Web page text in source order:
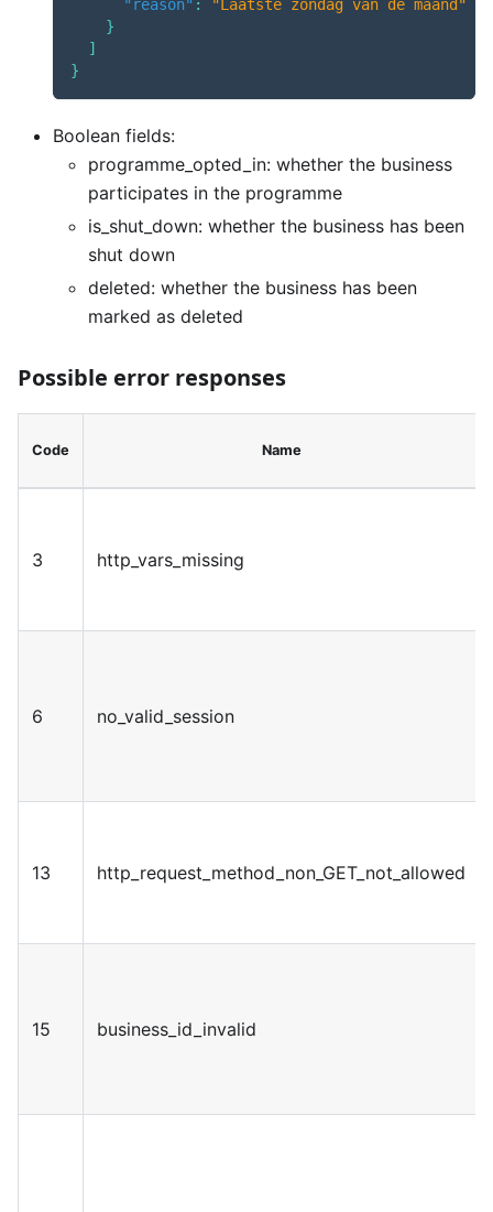
"reason" :
"Laatste zondag van de maand"
}
]
}
Boolean fields:
programme_opted_in: whether the business
participates in the programme
is_shut_down: whether the business has been
shut down
deleted: whether the business has been
marked as deleted
Possible error responses
Code Name
3 http_vars_missing
6 no_valid_session
13 http_request_method_non_GET_not_allowed
15 business_id_invalid